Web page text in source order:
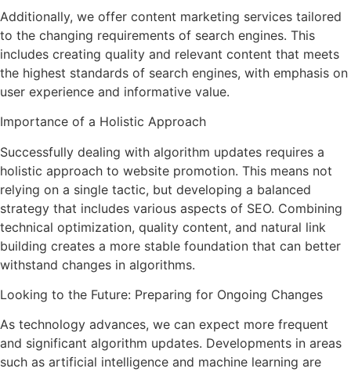
Additionally, we offer content marketing services tailored
to the changing requirements of search engines. This
includes creating quality and relevant content that meets
the highest standards of search engines, with emphasis on
user experience and informative value.
Importance of a Holistic Approach
Successfully dealing with algorithm updates requires a
holistic approach to website promotion. This means not
relying on a single tactic, but developing a balanced
strategy that includes various aspects of SEO. Combining
technical optimization, quality content, and natural link
building creates a more stable foundation that can better
withstand changes in algorithms.
Looking to the Future: Preparing for Ongoing Changes
As technology advances, we can expect more frequent
and significant algorithm updates. Developments in areas
such as artificial intelligence and machine learning are